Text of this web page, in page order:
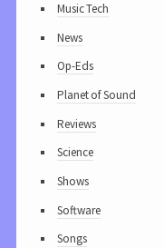
Music Tech
News
Op-Eds
Planet of Sound
Reviews
Science
Shows
Software
Songs